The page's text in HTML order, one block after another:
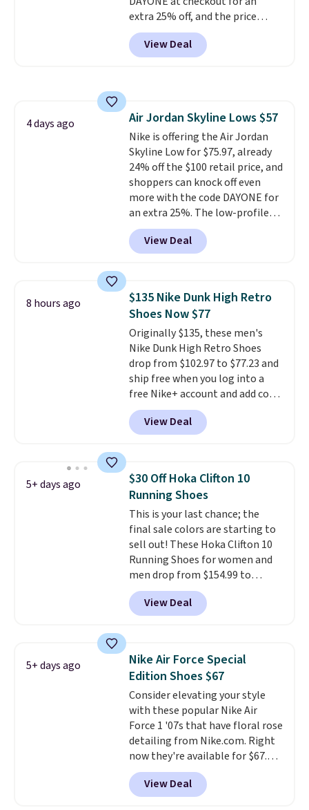
extra 25% off, and the price
drops to $70.43. Grab free
shipping just by logging into
your Nike+ account. This shoe
unit in the heel for cushioned
comfort with every step. It also
has a waffle outsole for reliable
traction on multiple surfaces.
With a 4.6-star rating across
246 reviews, it's a proven pick
for everyday wear.
View Deal
4 days ago Air Jordan Skyline Lows $57
Nike is offering the Air Jordan
Skyline Low for $75.97, already
24% off the $100 retail price, and
shoppers can knock off even
more with the code DAYONE for
an extra 25%. The low-profile
silhouette borrows its style
from classic Jordan basketball
shoes but keeps things casual
encapsulated Air cushioning in
the heel, and a durable build
that pairs easily with jeans or
shorts.Any time you can score
Air Jordans under $60 is a great
occasion.Shipping is free when
you log into your Nike+ account.
View Deal
8 hours ago
$135 Nike Dunk High Retro
Shoes Now $77
Originally $135, these men's
Nike Dunk High Retro Shoes
drop from $102.97 to $77.23 and
ship free when you log into a
free Nike+ account and add code
DAYONE at checkout at
Nike.com. Any chance to grab
these shoes for under $80 is a
consistently at the top of the
list for the most popular Nikes
on the market. There's little
chance of these going out of
style. And like most Nike shoes,
these are technically unisex. We
anticipate them selling fast.
View Deal
5+ days ago
$30 Off Hoka Clifton 10
Running Shoes
This is your last chance; the
final sale colors are starting to
sell out! These Hoka Clifton 10
Running Shoes for women and
men drop from $154.99 to
$123.95 in lots of colors at
Marathon Sports. Plus, shipping
is free. This is the newest
running shoes, and this is one of
the only times we've seen them
under full price. They have a
lightweight, cushioned footbed
that's approved by the American
Podiatric Medical Association
for foot health. Can't find the
men's sizes? Look above the
tabs above the product name
and select "men's."
View Deal
5+ days ago
Nike Air Force Special
Edition Shoes $67
Consider elevating your style
with these popular Nike Air
Force 1 '07s that have floral rose
detailing from Nike.com. Right
now they're available for $67.48
with code DAYONE. That's 40%
off from their original $115
asking price. These are special
View Deal